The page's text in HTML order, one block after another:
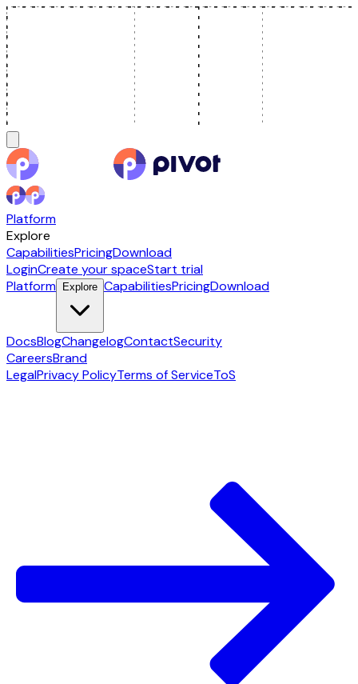
Platform
Explore
CapabilitiesPricingDownload
LoginCreate your spaceStart trial
Platform
Explore CapabilitiesPricingDownload
DocsBlogChangelogContactSecurity
CareersBrand
LegalPrivacy PolicyTerms of ServiceToS